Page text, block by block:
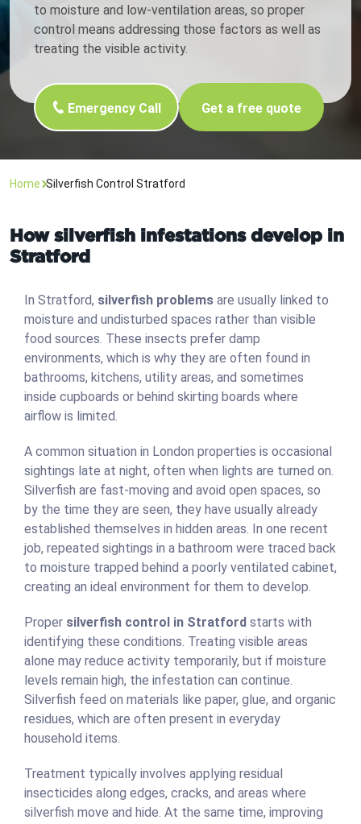
to moisture and low-ventilation areas, so proper
control means addressing those factors as well as
treating the visible activity.
Emergency Call Get a free quote
Home Silverfish Control Stratford
How silverfish infestations develop in
Stratford
In Stratford, silverfish problems are usually linked to
moisture and undisturbed spaces rather than visible
food sources. These insects prefer damp
environments, which is why they are often found in
bathrooms, kitchens, utility areas, and sometimes
inside cupboards or behind skirting boards where
airflow is limited.
A common situation in London properties is occasional
sightings late at night, often when lights are turned on.
Silverfish are fast-moving and avoid open spaces, so
by the time they are seen, they have usually already
established themselves in hidden areas. In one recent
job, repeated sightings in a bathroom were traced back
to moisture trapped behind a poorly ventilated cabinet,
creating an ideal environment for them to develop.
Proper silverfish control in Stratford starts with
identifying these conditions. Treating visible areas
alone may reduce activity temporarily, but if moisture
levels remain high, the infestation can continue.
Silverfish feed on materials like paper, glue, and organic
residues, which are often present in everyday
household items.
Treatment typically involves applying residual
insecticides along edges, cracks, and areas where
silverfish move and hide. At the same time, improving